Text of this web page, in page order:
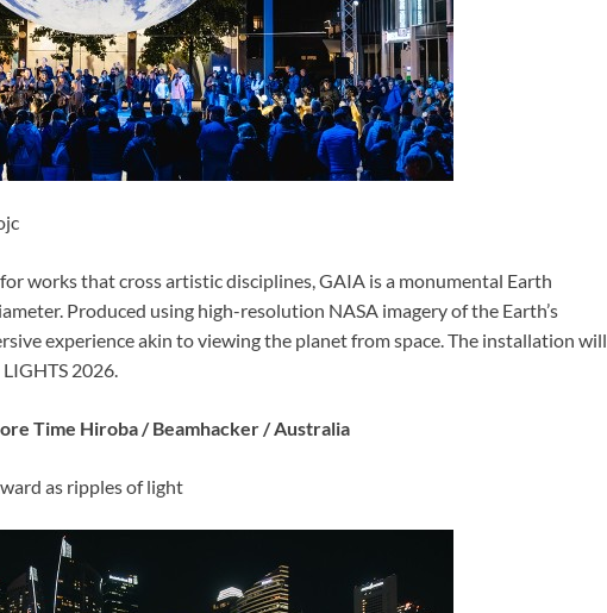
works that cross artistic disciplines, GAIA is a monumental Earth
Produced using high-resolution NASA imagery of the Earth’s
experience akin to viewing the planet from space. The installation will
2026.
Time Hiroba / Beamhacker / Australia
as ripples of light